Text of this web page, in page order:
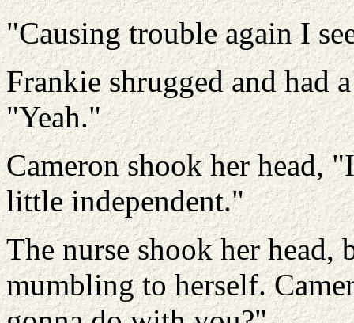
"Causing trouble again I
Frankie shrugged and had
"Yeah."
Cameron shook her head,
little independent."
The nurse shook her
mumbling to herself.